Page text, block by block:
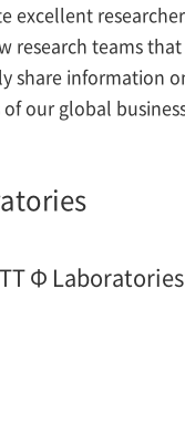
excellent
research teams
share information
our global
Φ Laboratories